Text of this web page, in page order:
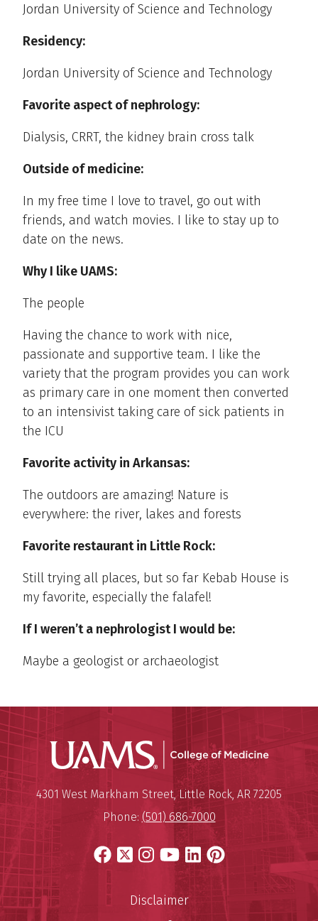
Jordan University of Science and Technology
Residency:
Jordan University of Science and Technology
Favorite aspect of nephrology:
Dialysis, CRRT, the kidney brain cross talk
Outside of medicine:
In my free time I love to travel, go out with
friends, and watch movies. I like to stay up to
date on the news.
Why I like UAMS:
The people
Having the chance to work with nice,
passionate and supportive team. I like the
variety that the program provides you can work
as primary care in one moment then converted
to an intensivist taking care of sick patients in
the ICU
Favorite activity in Arkansas:
The outdoors are amazing! Nature is
everywhere: the river, lakes and forests
Favorite restaurant in Little Rock:
Still trying all places, but so far Kebab House is
my favorite, especially the falafel!
If I weren’t a nephrologist I would be:
Maybe a geologist or archaeologist
UAMS
University of Arkansas for
Mailing Address:
4301 West Markham Street,Little Rock, AR 72205
Phone: (501) 686-7000
Facebook
X Instagram
YouTube
LinkedIn
Pinterest
Disclaimer